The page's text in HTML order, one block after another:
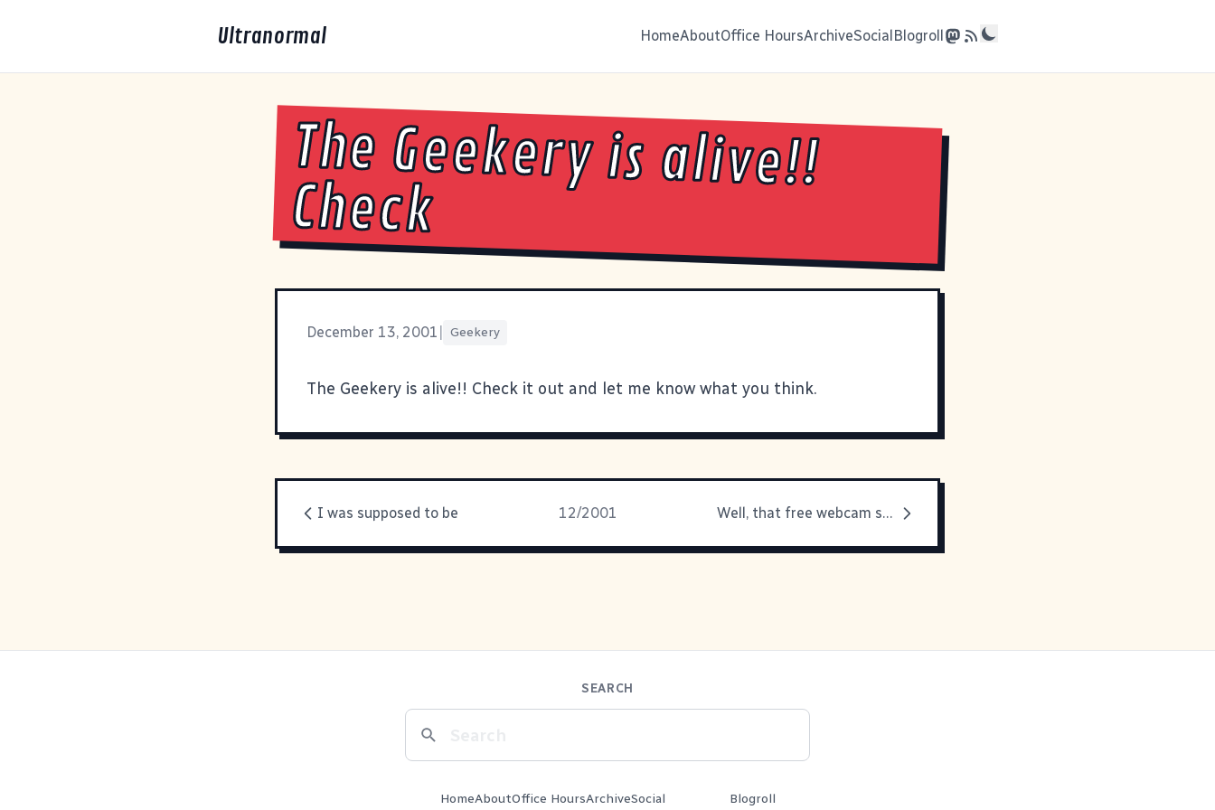
Ultranormal HomeAboutOffice HoursArchiveSocialBlogroll
The Geekery is alive!!
Check
December 13, 2001 Geekery
The Geekery is alive!! Check it out and let me know what you think.
I was supposed to be 12/2001 Well, that free webcam software
SEARCH
HomeAboutOffice HoursArchiveSocial Blogroll